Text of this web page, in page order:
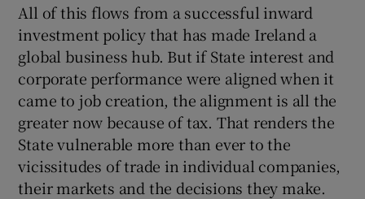
All of this flows from a successful inward
investment policy that has made Ireland a
global business hub. But if State interest and
corporate performance were aligned when it
came to job creation, the alignment is all the
greater now because of tax. That renders the
State vulnerable more than ever to the
vicissitudes of trade in individual companies,
their markets and the decisions they make.